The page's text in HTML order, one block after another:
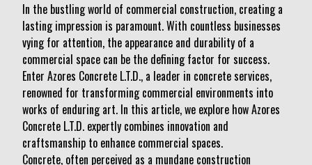
In the bustling world of commercial construction, creating a
lasting impression is paramount. With countless businesses
vying for attention, the appearance and durability of a
commercial space can be the defining factor for success.
Enter Azores Concrete L.T.D., a leader in concrete services,
renowned for transforming commercial environments into
works of enduring art. In this article, we explore how Azores
Concrete L.T.D. expertly combines innovation and
craftsmanship to enhance commercial spaces.
Concrete, often perceived as a mundane construction